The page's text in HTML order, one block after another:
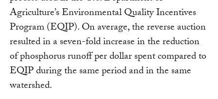
Agriculture’s Environmental Quality Incentives
Program (EQIP). On average, the reverse auction
resulted in a seven-fold increase in the reduction
of phosphorus runoff per dollar spent compared to
EQIP during the same period and in the same
watershed.